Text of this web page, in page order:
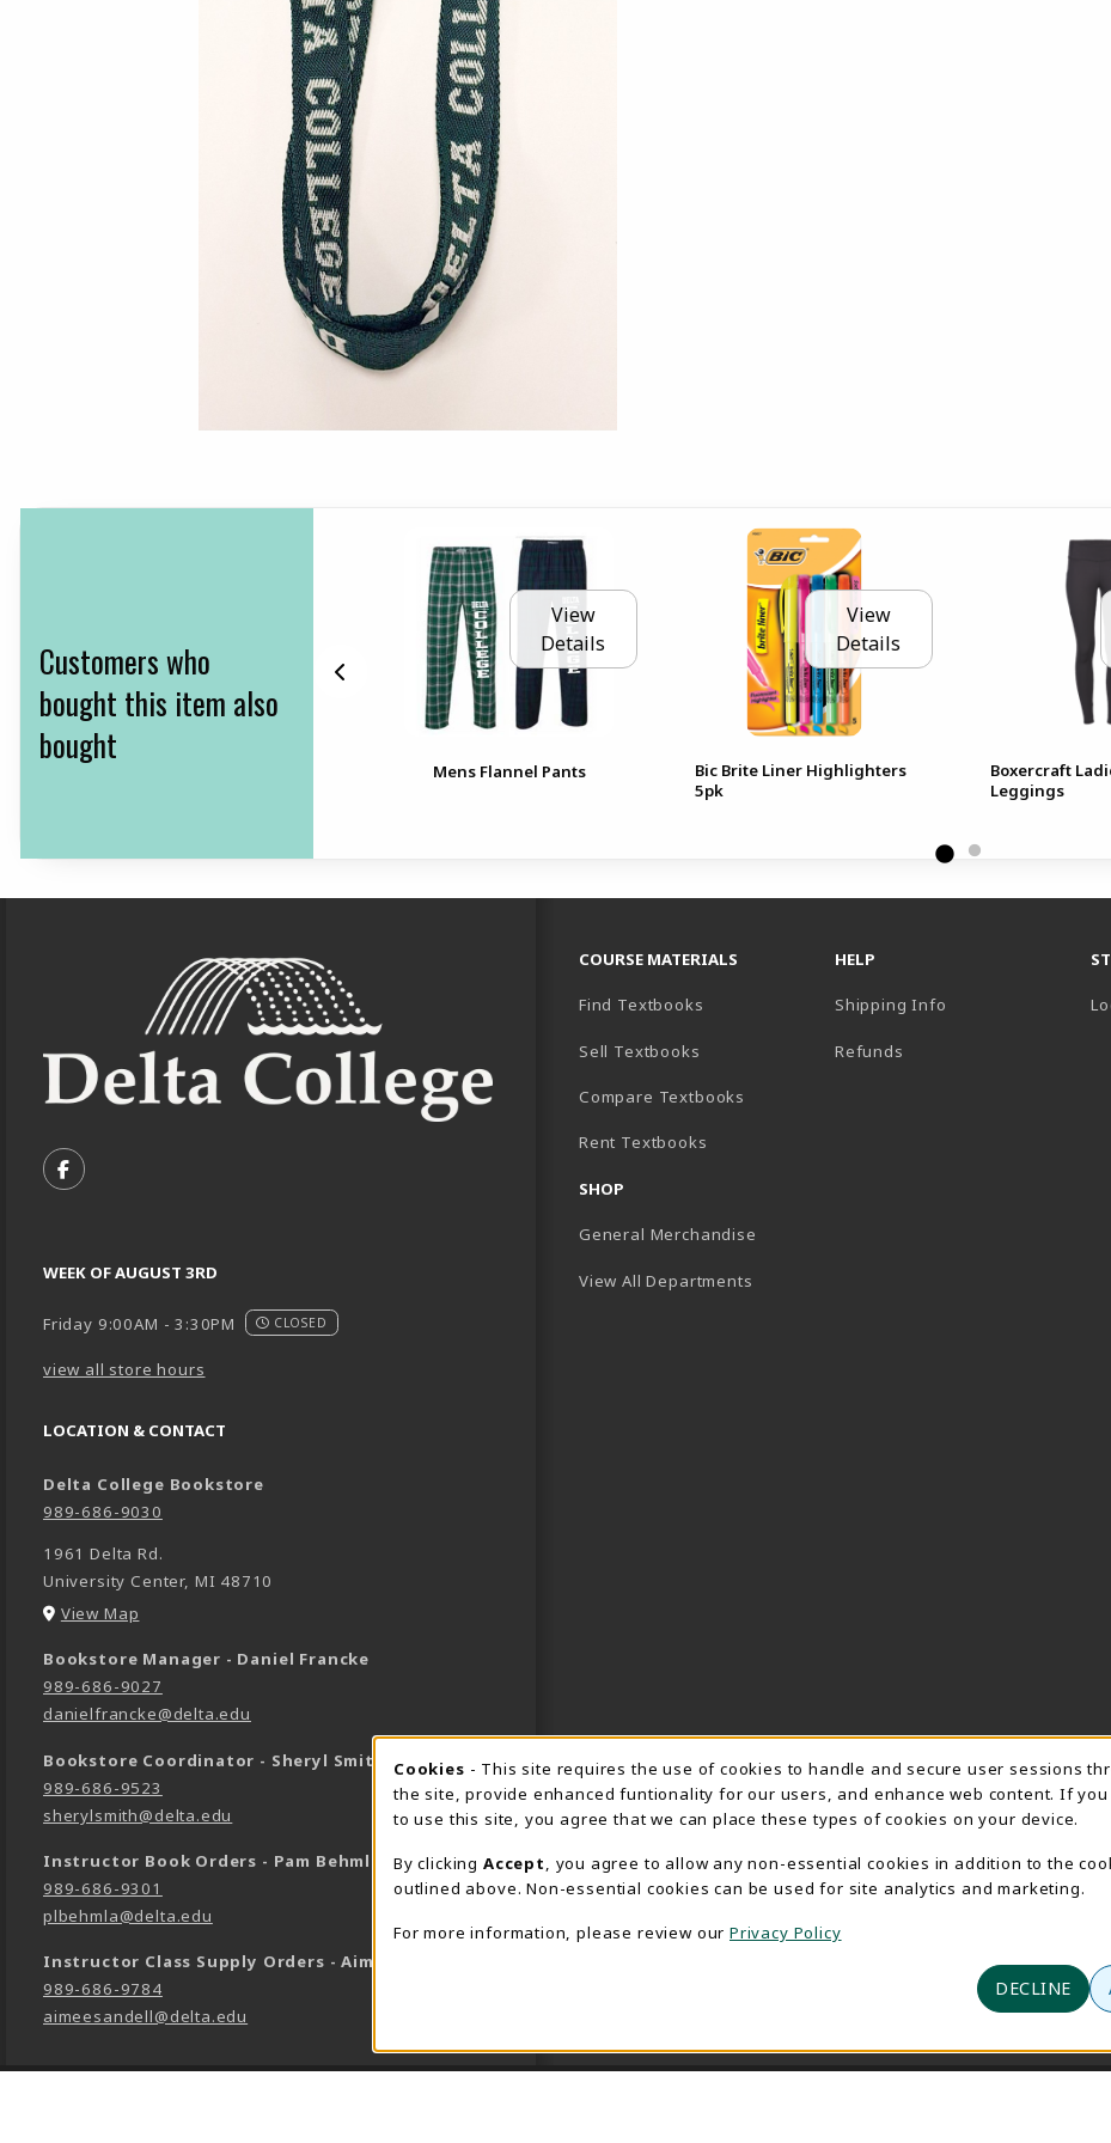
Customers who
bought this item also
bought
View
Details
Mens Flannel Pants
View
Details
Bic Brite Liner Highlighters
5pk
Boxercraft
Leggings
FOLLOW US ON FACEBOOK (OPENS IN A NEW TAB)
WEEK OF AUGUST 3RD
Friday 9:00AM - 3:30PM CLOSED
view all store hours
LOCATION & CONTACT
Delta College Bookstore
989-686-9030
1961 Delta Rd.
University Center, MI 48710
View Map
Bookstore Manager - Daniel Francke
989-686-9027
danielfrancke@delta.edu
Bookstore Coordinator - Sheryl Smith
989-686-9523
sherylsmith@delta.edu
Instructor Book Orders - Pam Behmlander
989-686-9301
plbehmla@delta.edu
Instructor Class Supply Orders - Aimee Sandell
989-686-9784
aimeesandell@delta.edu
COURSE MATERIALS
Find Textbooks
Sell Textbooks
Compare Textbooks
Rent Textbooks
SHOP
General Merchandise
View All Departments
HELP
Shipping Info
Refunds
Cookie Usage Notification
Cookies - This site requires the use of cookies to handle and secure user sessions
the site, provide enhanced funtionality for our users, and enhance web content. If
to use this site, you agree that we can place these types of cookies on your device.
By clicking Accept
, you agree to allow any non-essential cookies in addition to the
outlined above. Non-essential cookies can be used for site analytics and marketing.
For more information, please review our Privacy Policy
DECLINE